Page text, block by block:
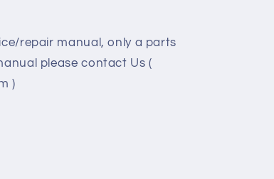
repair manual, only a parts
please contact Us (
)